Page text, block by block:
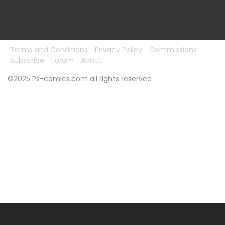
Terms and Conditions Privacy Policy
Commissions
Subscribe
Forum
About
©2025 Ps-comics.com all rights reserved